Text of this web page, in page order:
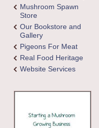
Mushroom Spawn
Store
Our Bookstore and
Gallery
Pigeons For Meat
Real Food Heritage
Website Services